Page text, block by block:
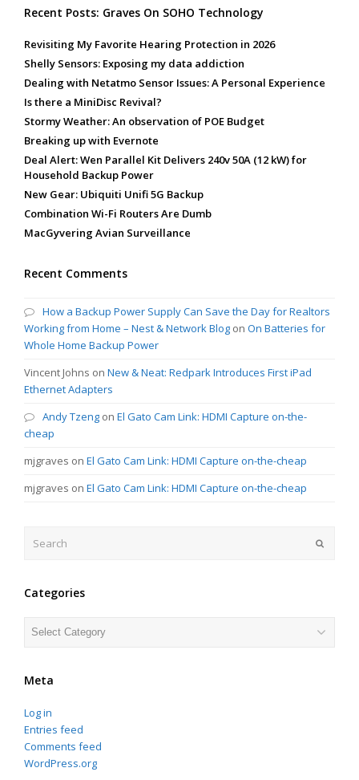
Recent Posts: Graves On SOHO Technology
Revisiting My Favorite Hearing Protection in 2026
Shelly Sensors: Exposing my data addiction
Dealing with Netatmo Sensor Issues: A Personal Experience
Is there a MiniDisc Revival?
Stormy Weather: An observation of POE Budget
Breaking up with Evernote
Deal Alert: Wen Parallel Kit Delivers 240v 50A (12 kW) for
Household Backup Power
New Gear: Ubiquiti Unifi 5G Backup
Combination Wi-Fi Routers Are Dumb
MacGyvering Avian Surveillance
Recent Comments
How a Backup Power Supply Can Save the Day for Realtors
Working from Home – Nest & Network Blog on On Batteries for
Whole Home Backup Power
Vincent Johns on New & Neat: Redpark Introduces First iPad
Ethernet Adapters
Andy Tzeng on El Gato Cam Link: HDMI Capture on-the-
cheap
mjgraves on El Gato Cam Link: HDMI Capture on-the-cheap
mjgraves on El Gato Cam Link: HDMI Capture on-the-cheap
Categories
Categories
Meta
Log in
Entries feed
Comments feed
WordPress.org